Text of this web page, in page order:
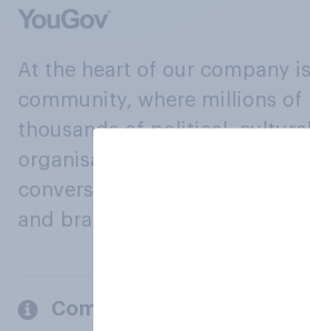
At the heart of our company
community, where millions of
thousands of political,
organisations engage in a
conversation about their
and brands.
Company